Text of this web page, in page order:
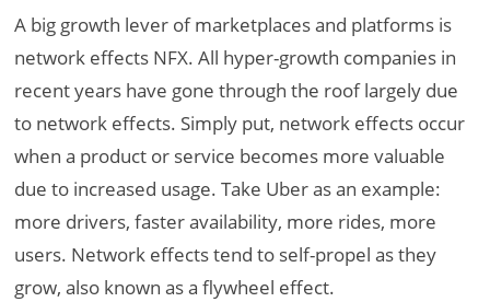
A big growth lever of marketplaces and platforms is
network effects NFX. All hyper-growth companies in
recent years have gone through the roof largely due
to network effects. Simply put, network effects occur
when a product or service becomes more valuable
due to increased usage. Take Uber as an example:
more drivers, faster availability, more rides, more
users. Network effects tend to self-propel as they
grow, also known as a flywheel effect.